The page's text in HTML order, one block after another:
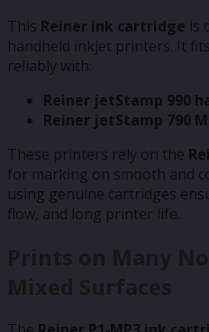
This Reiner ink cartridge is
handheld inkjet printers. It
reliably with:
Reiner jetStamp 990
Reiner jetStamp 790
These printers rely on the
for marking on smooth and
using genuine cartridges
flow, and long printer life.
Prints on Many
Mixed Surfaces